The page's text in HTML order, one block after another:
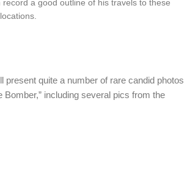
a good outline of his travels to these
present quite a number of rare candid photos
including several pics from the